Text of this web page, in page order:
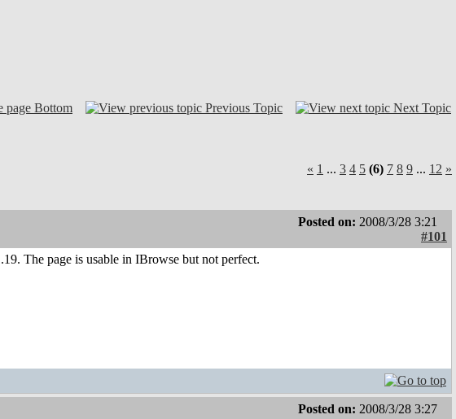
Bottom Previous Topic Next Topic
« 1 ... 3 4 5 (6) 7 8 9 ... 12 »
Posted on: 2008/3/28 3:21
#101
The page is usable in IBrowse but not perfect.
Posted on: 2008/3/28 3:27